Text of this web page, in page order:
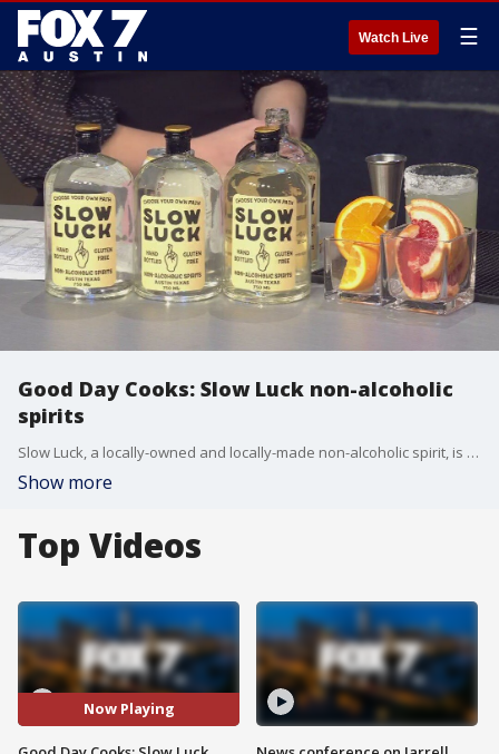
Watch Live ☰
Good Day Cooks: Slow Luck non-alcoholic
spirits
Slow Luck, a locally-owned and locally-made non-alcoholic spirit, is looking to make bars a more inclusive experience, no matter what someone's drinking preferences are. The team behind Slow Luck has over 20 years of experience in the beverage industry and created the beverage during quarantine. Co-owner Sam Abdelfattah joins Good Day Austin's Libbi Farrow and Adaleigh Rowe to share about their business.
Show more
Top Videos
Now Playing